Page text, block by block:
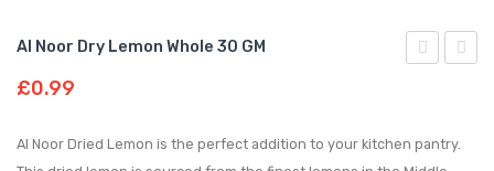
Whole
Al Noor Dry Lemon Whole 30 GM
£0.99
Al Noor Dried Lemon is the perfect addition to your kitchen pantry.